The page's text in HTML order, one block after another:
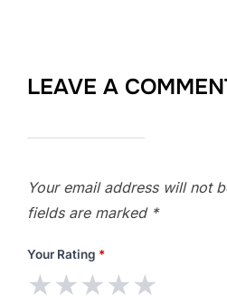
LEAVE A
Your email address will not
fields are marked *
Your Rating *
★★★★★